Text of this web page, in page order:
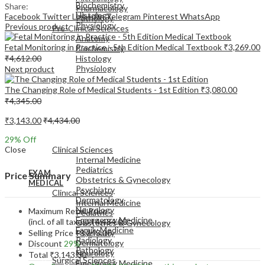
Pharmacology
Pathology
Pre-Clinical Sciences
Anatomy
Biochemistry
Histology
Physiology
EXAM
MEDICAL
Clinical Sciences
Internal Medicine
Pediatrics
Obstetrics & Gynecology
Psychiatry
Dermatology
Neurology
Emergency Medicine
Biochemistry
Histology
Physiology
MEDICAL
Clinical Sciences
Internal Medicine
Pediatrics
Obstetrics & Gynecology
Psychiatry
Dermatology
Neurology
Emergency Medicine
Family Medicine
Radiology
Pathology
Surgical Sciences
Share:
Facebook TwitterLinkedInTelegram Pinterest WhatsApp
Previous product
Fetal Monitoring in Practice - 5th Edition Medical Textbook ₹3,269.00
₹4,612.00
Next product
The Changing Role of Medical Students - 1st Edition ₹3,080.00
₹4,345.00
₹3,143.00₹4,434.00
29% Off
Close
Price Summary
Maximum Retail Price
(incl. of all taxes)₹4,434.00
Selling Price ₹3,143.00
Discount 29%
Total ₹3,143.00